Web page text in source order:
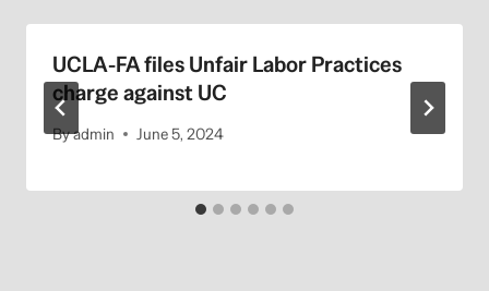
UCLA-FA files Unfair Labor Practices
charge against UC
Byadmin June 5, 2024